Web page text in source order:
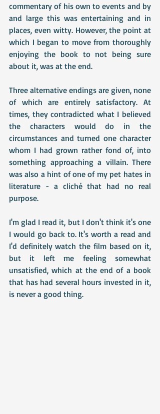
commentary of his own to events and by
and large this was entertaining and in
places, even witty. However, the point at
which I began to move from thoroughly
enjoying the book to not being sure
about it, was at the end.
Three alternative endings are given, none
of which are entirely satisfactory. At
times, they contradicted what I believed
the characters would do in the
circumstances and turned one character
whom I had grown rather fond of, into
something approaching a villain. There
was also a hint of one of my pet hates in
literature - a cliché that had no real
purpose.
I'm glad I read it, but I don't think it's one
I would go back to. It's worth a read and
I'd definitely watch the film based on it,
but it left me feeling somewhat
unsatisfied, which at the end of a book
that has had several hours invested in it,
is never a good thing.